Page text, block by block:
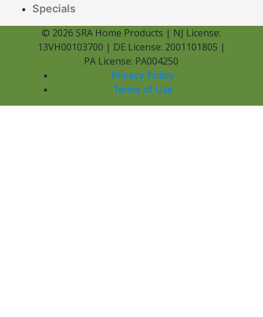
Specials
© 2026 SRA Home Products | NJ License:
13VH00103700 | DE License: 2001101805 |
PA License: PA004250
Privacy Policy
Terms of Use